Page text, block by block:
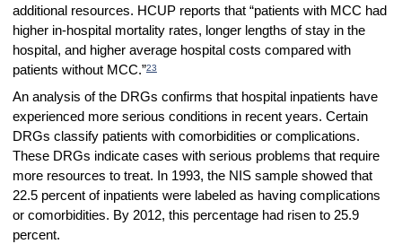
additional resources. HCUP reports that “patients with MCC had
higher in-hospital mortality rates, longer lengths of stay in the
hospital, and higher average hospital costs compared with
patients without MCC.”23
An analysis of the DRGs confirms that hospital inpatients have
experienced more serious conditions in recent years. Certain
DRGs classify patients with comorbidities or complications.
These DRGs indicate cases with serious problems that require
more resources to treat. In 1993, the NIS sample showed that
22.5 percent of inpatients were labeled as having complications
or comorbidities. By 2012, this percentage had risen to 25.9
percent.